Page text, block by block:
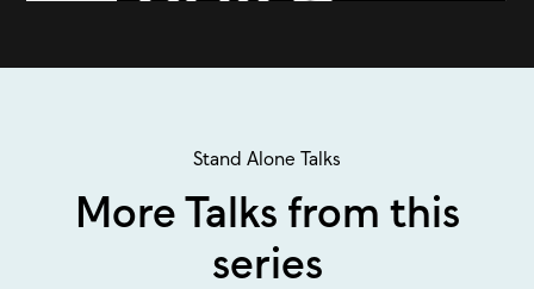
Stand Alone Talks
More Talks from this
series